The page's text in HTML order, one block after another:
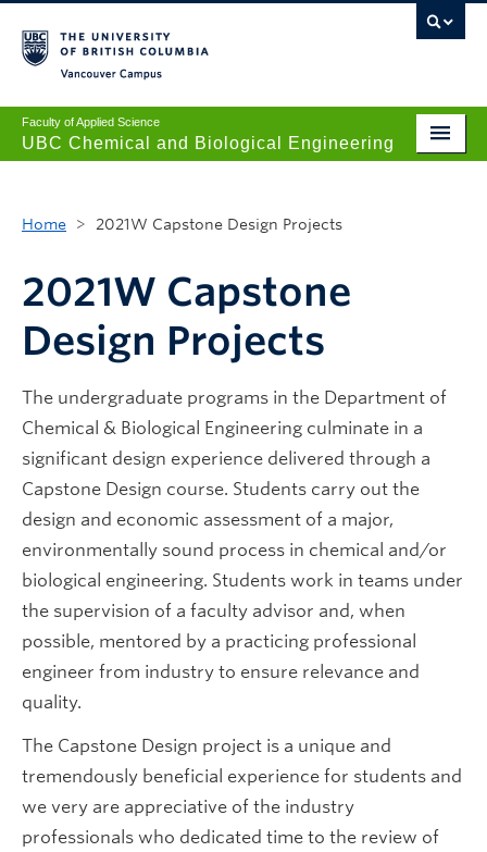
Faculty of Applied Science
UBC Chemical and Biological Engineering
Graduate
Research
News + Events
Safety + Resources
About
Future CHBE Students
Home > 2021W Capstone Design Projects
2021W Capstone
Design Projects
The undergraduate programs in the Department of
Chemical & Biological Engineering culminate in a
significant design experience delivered through a
Capstone Design course. Students carry out the
design and economic assessment of a major,
environmentally sound process in chemical and/or
biological engineering. Students work in teams under
the supervision of a faculty advisor and, when
possible, mentored by a practicing professional
engineer from industry to ensure relevance and
quality.
The Capstone Design project is a unique and
tremendously beneficial experience for students and
we very are appreciative of the industry
professionals who dedicated time to the review of